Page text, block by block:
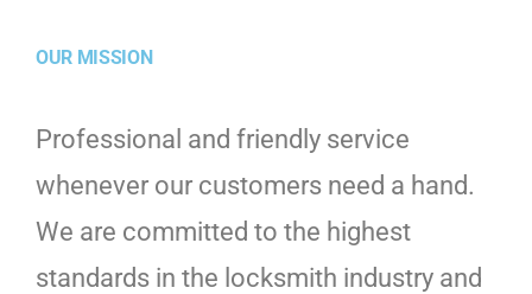
OUR MISSION
Professional and friendly service
whenever our customers need a hand.
We are committed to the highest
standards in the locksmith industry and